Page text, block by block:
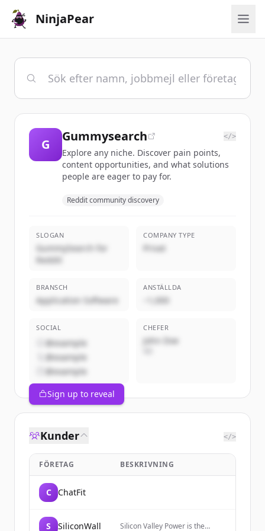
NinjaPear
G
Gummysearch </>
Explore any niche. Discover pain points,
content opportunities, and what solutions
people are eager to pay for.
Reddit community discovery
SLOGAN
GummySearch for
Reddit
COMPANY TYPE
Privat
BRANSCH
Application Software
ANSTÄLLDA
~1,000
SOCIAL
@example
@example
@example
CHEFER
John Doe
Sign up to reveal
Kunder </>
FÖRETAG BESKRIVNING
C ChatFit
S SiliconWall
Silicon Valley Power is the